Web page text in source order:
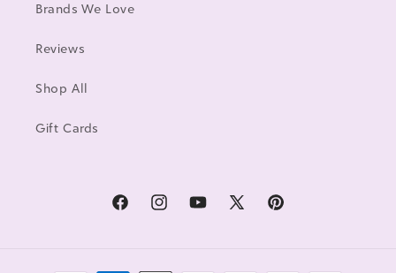
Brands We Love
Reviews
Shop All
Gift Cards
FacebookInstagramYouTube
X
Pinterest